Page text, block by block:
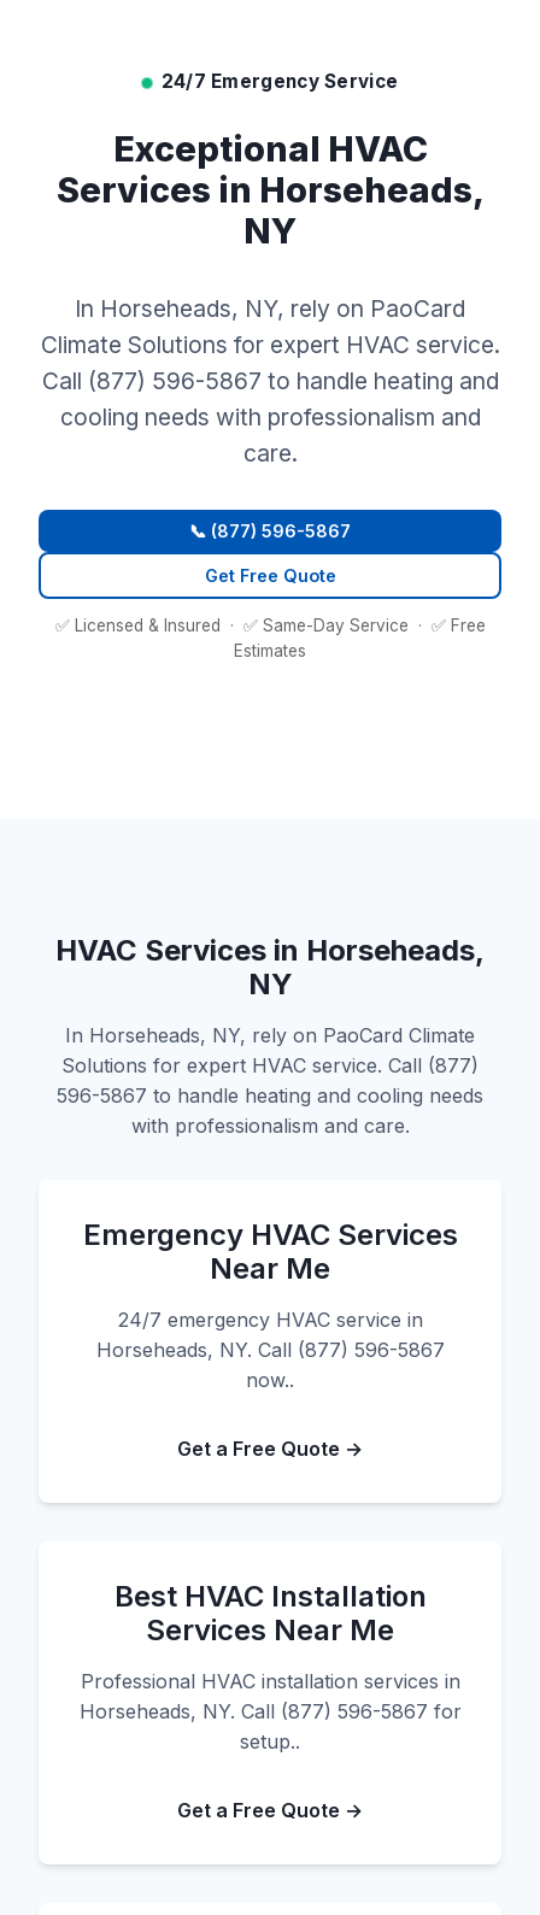
24/7 Emergency Service
Exceptional HVAC
Services in Horseheads,
NY
In Horseheads, NY, rely on PaoCard
Climate Solutions for expert HVAC service.
Call (877) 596-5867 to handle heating and
cooling needs with professionalism and
care.
📞 (877) 596-5867
Get Free Quote
✅ Licensed & Insured · ✅ Same-Day Service · ✅ Free
Estimates
HVAC Services in Horseheads,
NY
In Horseheads, NY, rely on PaoCard Climate
Solutions for expert HVAC service. Call (877)
596-5867 to handle heating and cooling needs
with professionalism and care.
Emergency HVAC Services
Near Me
24/7 emergency HVAC service in
Horseheads, NY. Call (877) 596-5867
now..
Get a Free Quote →
Best HVAC Installation
Services Near Me
Professional HVAC installation services in
Horseheads, NY. Call (877) 596-5867 for
setup..
Get a Free Quote →